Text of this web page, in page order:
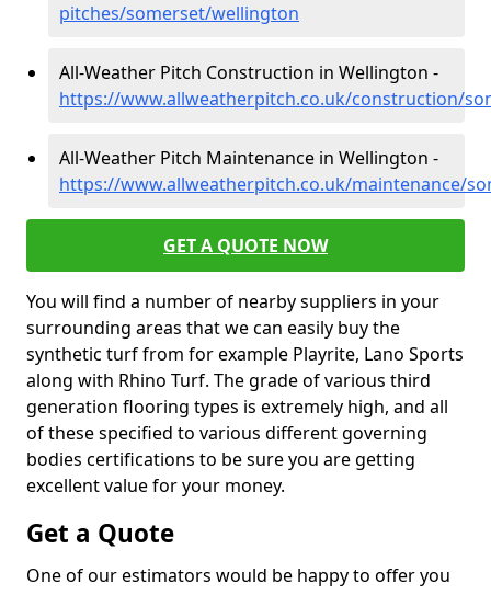
pitches/somerset/wellington
All-Weather Pitch Construction in Wellington -
https://www.allweatherpitch.co.uk/construction/
All-Weather Pitch Maintenance in Wellington -
https://www.allweatherpitch.co.uk/maintenance/
GET A QUOTE NOW
You will find a number of nearby suppliers in your
surrounding areas that we can easily buy the
synthetic turf from for example Playrite, Lano Sports
along with Rhino Turf. The grade of various third
generation flooring types is extremely high, and all
of these specified to various different governing
bodies certifications to be sure you are getting
excellent value for your money.
Get a Quote
One of our estimators would be happy to offer you